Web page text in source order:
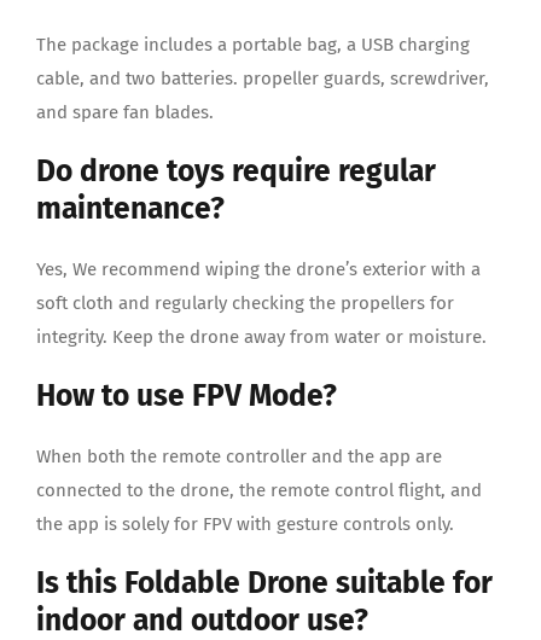
The package includes a portable bag, a USB charging
cable, and two batteries. propeller guards, screwdriver,
and spare fan blades.
Do drone toys require regular
maintenance?
Yes, We recommend wiping the drone’s exterior with a
soft cloth and regularly checking the propellers for
integrity. Keep the drone away from water or moisture.
How to use FPV Mode?
When both the remote controller and the app are
connected to the drone, the remote control flight, and
the app is solely for FPV with gesture controls only.
Is this Foldable Drone suitable for
indoor and outdoor use?